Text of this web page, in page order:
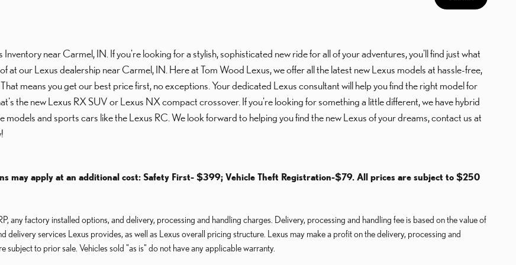
near Carmel, IN. If you're looking for a stylish, sophisticated new ride for all of your adventures, you'll find just what
at our Lexus dealership near Carmel, IN. Here at Tom Wood Lexus, we offer all the latest new Lexus models at hassle-free,
means you get our best price first, no exceptions. Your dedicated Lexus consultant will help you find the right model for
the new Lexus RX SUV or Lexus NX compact crossover. If you're looking for something a little different, we have hybrid
models and sports cars like the Lexus RC. We look forward to helping you find the new Lexus of your dreams, contact us at
may apply at an additional cost: Safety First- $399; Vehicle Theft Registration-$79. All prices are subject to $250
any factory installed options, and delivery, processing and handling charges. Delivery, processing and handling fee is based on the value of
delivery services Lexus provides, as well as Lexus overall pricing structure. Lexus may make a profit on the delivery, processing and
subject to prior sale. Vehicles sold "as is" do not have any applicable warranty.